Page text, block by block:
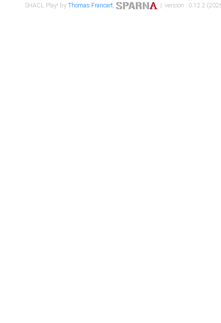
SHACL Play! byThomas Francart, | version : 0.12.2